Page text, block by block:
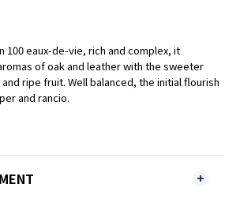
100 eaux-de-vie, rich and complex, it
of oak and leather with the sweeter
ripe fruit. Well balanced, the initial flourish
and rancio.